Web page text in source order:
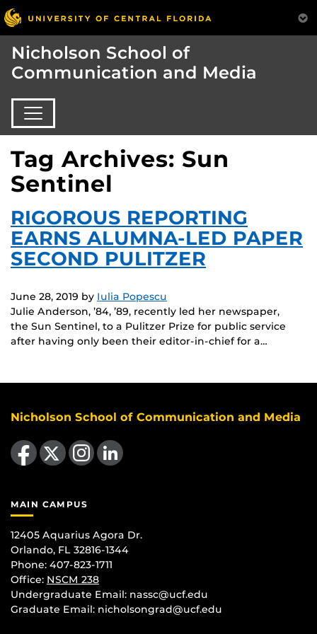
Nicholson School of
Communication and Media
Tag Archives: Sun
Sentinel
RIGOROUS REPORTING
EARNS ALUMNA-LED PAPER
SECOND PULITZER
June 28, 2019 by Iulia Popescu
Julie Anderson, ’84, ’89, recently led her newspaper,
the Sun Sentinel, to a Pulitzer Prize for public service
after having only been their editor-in-chief for a…
Nicholson School of Communication and Media
Like us on Facebook Find us on Instagram
View our LinkedIn page
MAIN CAMPUS
12405 Aquarius Agora Dr.
Orlando, FL 32816-1344
Phone: 407-823-1711
Office: NSCM 238
Undergraduate Email: nassc@ucf.edu
Graduate Email: nicholsongrad@ucf.edu